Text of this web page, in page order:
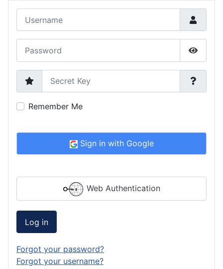
Show
Secret Key
Remember Me
Sign in with Google
Web Authentication
Log in
Forgot your password?
Forgot your username?